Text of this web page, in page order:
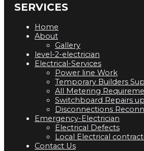
SERVICES
Home
About
Gallery
level-2-electrician
Electrical-Services
Power line Work
Temporary Builders
All Metering
Switchboard Repairs
Disconnections
Emergency-Electrician
Electrical Defects
Local Electrical
Contact Us